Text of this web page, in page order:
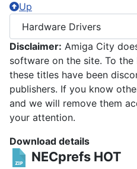
Up
Disclaimer: Amiga City
software on the site. To
these titles have been
publishers. If you know
and we will remove them
your attention.
Download details
NECprefs HOT